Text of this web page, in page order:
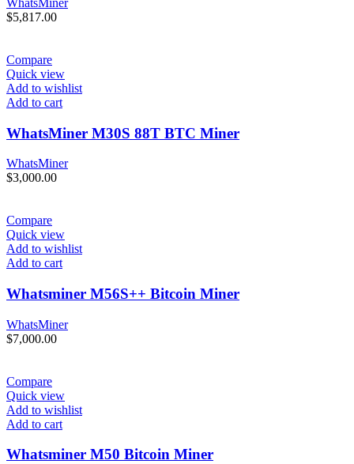
$5,817.00
Compare
Quick view
Add to wishlist
Add to cart
WhatsMiner M30S 88T BTC Miner
WhatsMiner
$3,000.00
Compare
Quick view
Add to wishlist
Add to cart
Whatsminer M56S++ Bitcoin Miner
WhatsMiner
$7,000.00
Compare
Quick view
Add to wishlist
Add to cart
Whatsminer M50 Bitcoin Miner